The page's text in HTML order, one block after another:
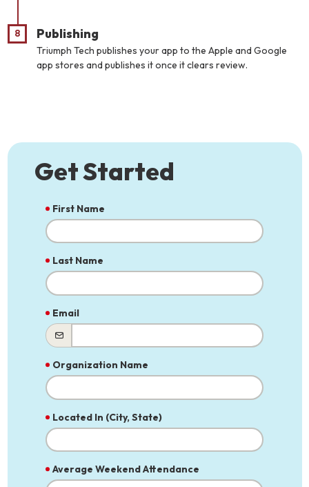
Publishing
Triumph Tech publishes your app to the Apple and Google
app stores and publishes it once it clears review.
Get Started
First Name
Last Name
Email
Organization Name
Located In (City, State)
Average Weekend Attendance